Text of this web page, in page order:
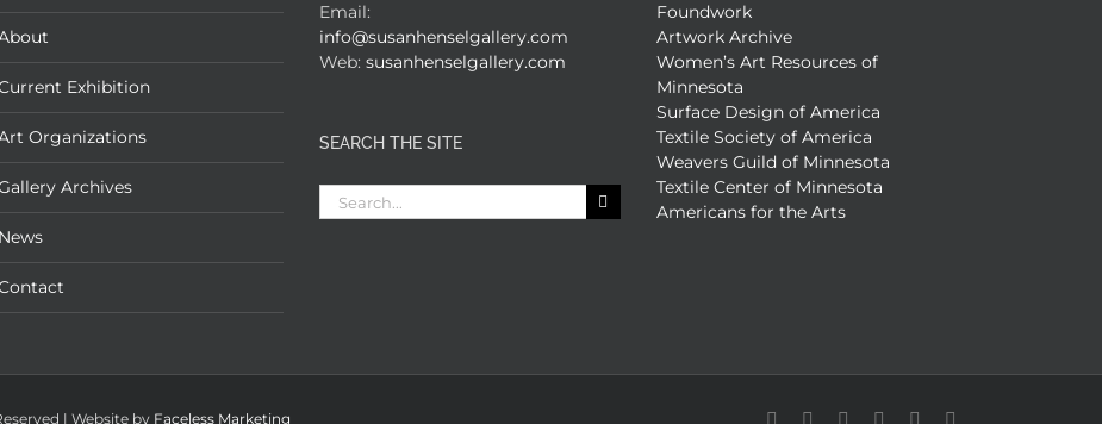
Exhibition
Organizations
Archives
News
Email:
info@susanhenselgallery.com
Web: susanhenselgallery.com
SEARCH THE SITE
Search
for:
Foundwork
Artwork Archive
Women’s Art Resources of
Minnesota
Surface Design of America
Textile Society of America
Weavers Guild of Minnesota
Textile Center of Minnesota
Americans for the Arts
| Website by Faceless Marketing Facebook YouTube
Vimeo